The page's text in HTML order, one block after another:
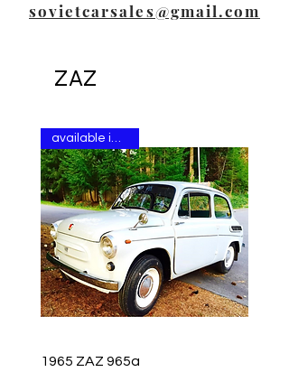
sovietcarsales@gmail.com
ZAZ
available in stock
1965 ZAZ 965a